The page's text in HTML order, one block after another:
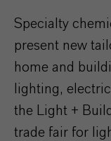
Specialty
present new
home and
lighting,
the Light +
trade fair for